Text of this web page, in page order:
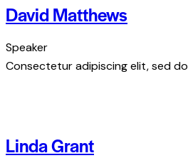
David Matthews
Speaker
Consectetur adipiscing elit, sed
Linda Grant